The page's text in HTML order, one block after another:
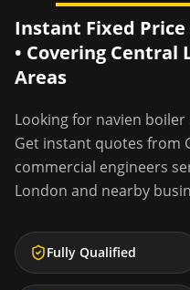
Instant Fixed
• Covering Central
Areas
Looking for navien boiler
Get instant quotes from
commercial engineers
London and nearby
Fully Qualified